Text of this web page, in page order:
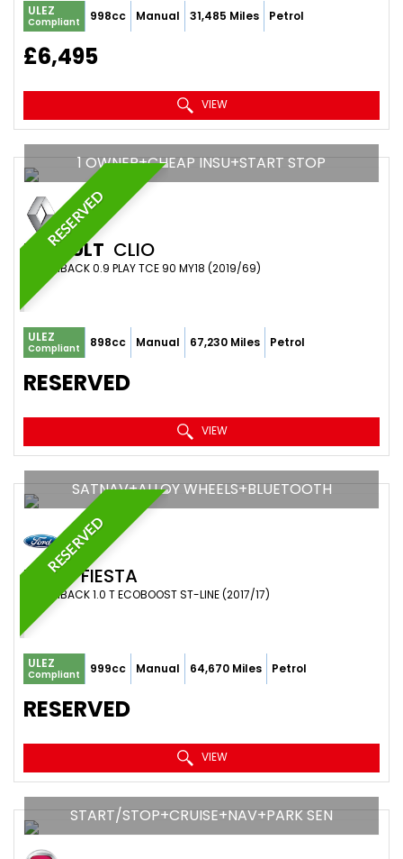
ULEZ
Compliant 998cc Manual 31,485 Miles Petrol
£6,495
VIEW
RESERVED
1 OWNER+CHEAP INSU+START STOP
RENAULT CLIO
HATCHBACK 0.9 PLAY TCE 90 MY18 (2019/69)
ULEZ
Compliant 898cc Manual 67,230 Miles Petrol
RESERVED
VIEW
RESERVED
SATNAV+ALLOY WHEELS+BLUETOOTH
FORD FIESTA
HATCHBACK 1.0 T ECOBOOST ST-LINE (2017/17)
ULEZ
Compliant 999cc Manual 64,670 Miles Petrol
RESERVED
VIEW
START/STOP+CRUISE+NAV+PARK SEN